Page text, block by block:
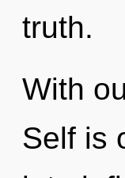
truth.
With
Self is